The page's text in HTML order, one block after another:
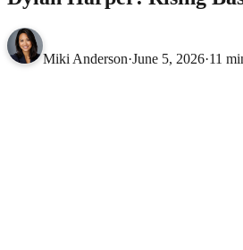
Miki Anderson·June 5, 2026·11